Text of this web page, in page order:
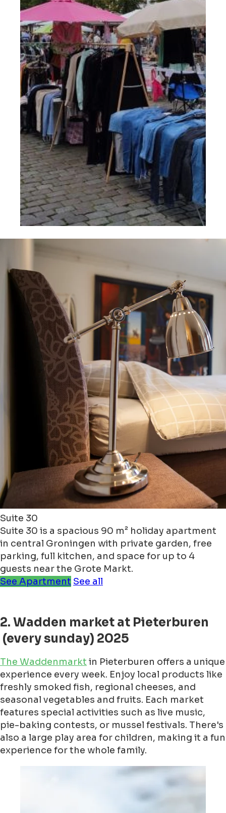
Suite 30
Suite 30 is a spacious 90 m² holiday apartment
in central Groningen with private garden, free
parking, full kitchen, and space for up to 4
guests near the Grote Markt.
See Apartment See all
2. Wadden market at Pieterburen
(every sunday) 2025
The Waddenmarkt in Pieterburen offers a unique
experience every week. Enjoy local products like
freshly smoked fish, regional cheeses, and
seasonal vegetables and fruits. Each market
features special activities such as live music,
pie-baking contests, or mussel festivals. There's
also a large play area for children, making it a fun
experience for the whole family.